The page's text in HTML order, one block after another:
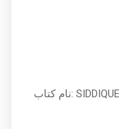
نام کتاب: SIDDIQUE AKBER AUR FAROOQ AZAM BY ABDUL